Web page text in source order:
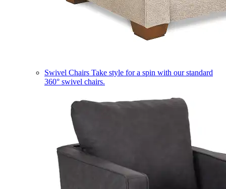
Swivel Chairs Take style for a spin with our standard
360° swivel chairs.